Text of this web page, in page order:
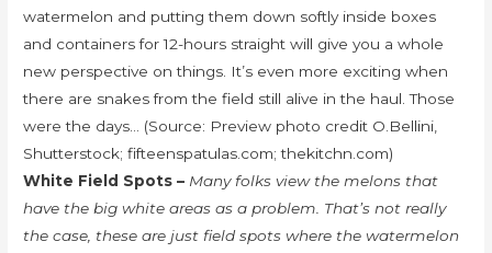
watermelon and putting them down softly inside boxes
and containers for 12-hours straight will give you a whole
new perspective on things. It’s even more exciting when
there are snakes from the field still alive in the haul. Those
were the days… (Source: Preview photo credit O.Bellini,
Shutterstock; fifteenspatulas.com; thekitchn.com)
White Field Spots – Many folks view the melons that
have the big white areas as a problem. That’s not really
the case, these are just field spots where the watermelon